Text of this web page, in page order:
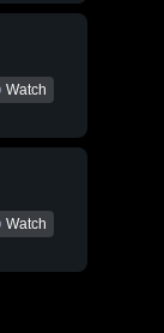
Watch
Watch